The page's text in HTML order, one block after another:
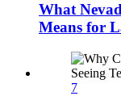
What
Means for
7